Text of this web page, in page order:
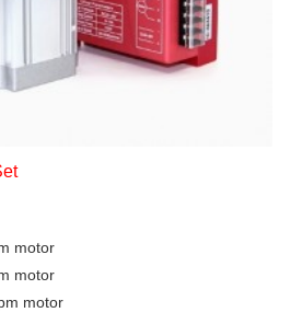
motor
motor
motor